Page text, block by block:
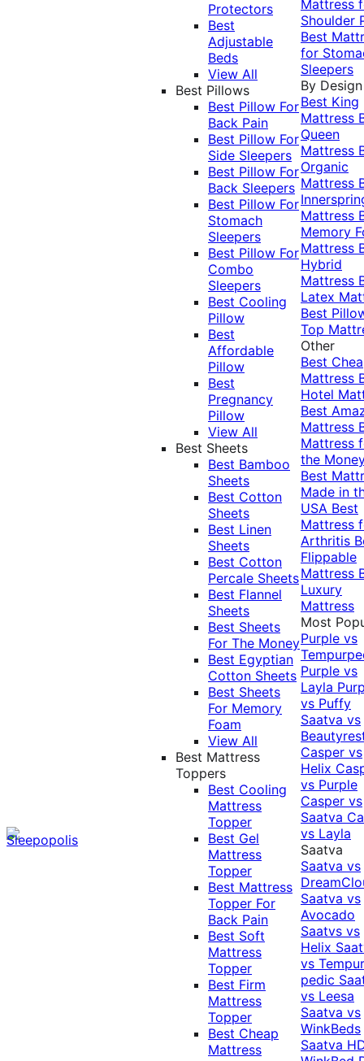
Protectors
Best
Adjustable
Beds
View All
Best Pillows
Best Pillow For
Back Pain
Best Pillow For
Side Sleepers
Best Pillow For
Back Sleepers
Best Pillow For
Stomach
Sleepers
Best Pillow For
Combo
Sleepers
Best Cooling
Pillow
Best
Affordable
Pillow
Best
Pregnancy
Pillow
View All
Best Sheets
Best Bamboo
Sheets
Best Cotton
Sheets
Best Linen
Sheets
Best Cotton
Percale Sheets
Best Flannel
Sheets
Best Sheets
For The Money
Best Egyptian
Cotton Sheets
Best Sheets
For Memory
Foam
View All
Best Mattress
Toppers
Best Cooling
Mattress
Topper
Best Gel
Mattress
Topper
Best Mattress
Topper For
Back Pain
Best Soft
Mattress
Topper
Best Firm
Mattress
Topper
Best Cheap
Mattress
Mattress
Shoulder
Best
for
Sleepers
By Design
Best King
Mattress
Queen
Mattress
Organic
Mattress
Mattress
Memory
Mattress
Hybrid
Mattress
Latex
Best
Top
Other
Best
Mattress
Hotel
Best
Mattress
Mattress
the
Best
Made in
USA Best
Mattress
Arthritis
Flippable
Mattress
Luxury
Mattress
Most
Purple vs
Purple vs
Layla
vs Puffy
Saatva vs
Casper vs
Helix
vs Purple
Casper vs
Saatva
vs Layla
Saatva
Saatva vs
Saatva vs
Avocado
Saatvs vs
Helix
vs
pedic
vs Leesa
Saatva vs
WinkBeds
Saatva